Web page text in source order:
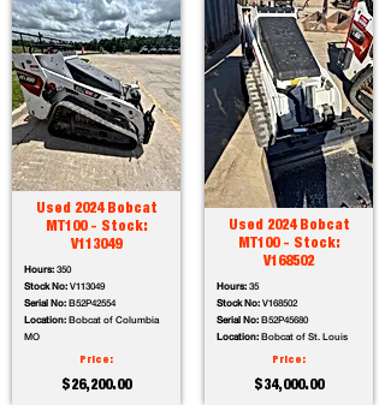
Used 2024 Bobcat
MT100 - Stock:
V113049
Hours: 350
Stock No: V113049
Serial No: B52P42554
Location: Bobcat of Columbia
MO
Price:
$26,200.00
Used 2024 Bobcat
MT100 - Stock:
V168502
Hours: 35
Stock No: V168502
Serial No: B52P45680
Location: Bobcat of St. Louis
Price:
$34,000.00